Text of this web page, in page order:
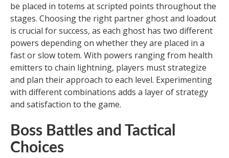
be placed in totems at scripted points throughout the
stages. Choosing the right partner ghost and loadout
is crucial for success, as each ghost has two different
powers depending on whether they are placed in a
fast or slow totem. With powers ranging from health
emitters to chain lightning, players must strategize
and plan their approach to each level. Experimenting
with different combinations adds a layer of strategy
and satisfaction to the game.
Boss Battles and Tactical
Choices